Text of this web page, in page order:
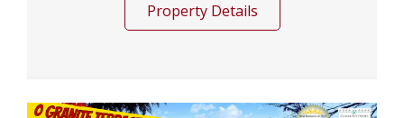
Property Details